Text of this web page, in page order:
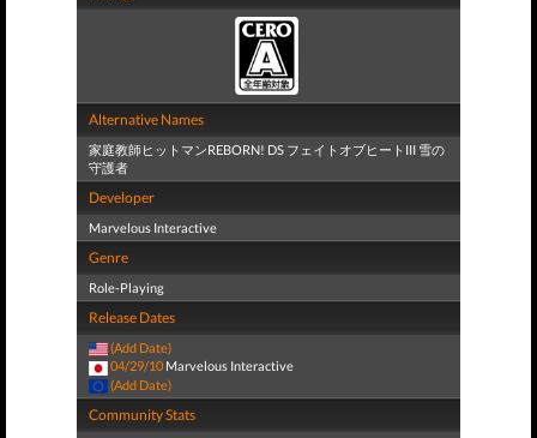
Alternative Names
家庭教師ヒットマンREBORN! DS フェイトオブヒートIII 雪の
守護者
Developer
Marvelous Interactive
Genre
Role-Playing
Release Dates
(Add Date)
04/29/10 Marvelous Interactive
(Add Date)
Community Stats